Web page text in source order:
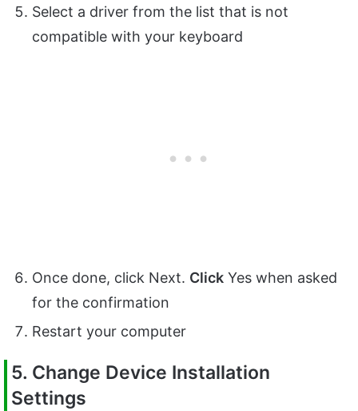
Select a driver from the list that is not
compatible with your keyboard
Once done, click Next. Click Yes when asked
for the confirmation
Restart your computer
5. Change Device Installation
Settings